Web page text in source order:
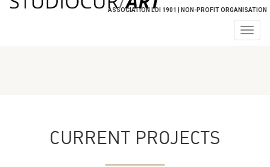
ASSOCIATION LOI 1901 | NON-PROFIT ORGANISATION
CURRENT PROJECTS